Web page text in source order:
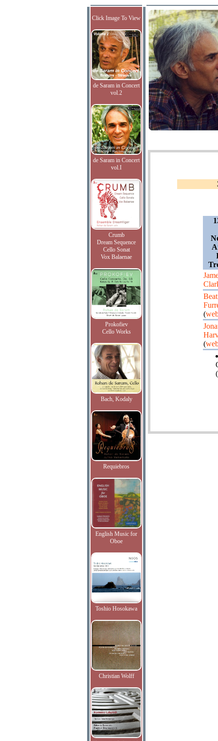
Click Image To View
de Saram in Concert
vol.2
de Saram in Concert
vol.I
Crumb
Dream Sequence
Cello Sonat
Vox Balaenae
Prokofiev
Cello Works
Bach, Kodaly
Requiebros
English Music for
Oboe
Toshio Hosokawa
Christian Wolff
Beat
(
(
(